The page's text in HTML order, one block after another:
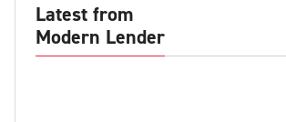
Latest from
Modern Lender